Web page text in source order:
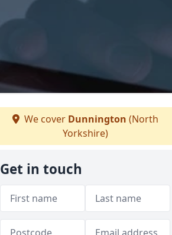
We cover Dunnington (North
Yorkshire)
Get in touch